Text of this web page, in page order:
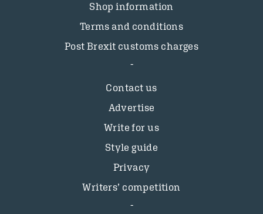
Shop information
Terms and conditions
Post Brexit customs charges
Contact us
Advertise
Write for us
Style guide
Privacy
Writers’ competition